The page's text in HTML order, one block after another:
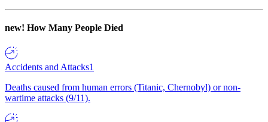
new! How Many People Died
Accidents and Attacks1
Deaths caused from human errors (Titanic, Chernobyl) or non-
wartime attacks (9/11).